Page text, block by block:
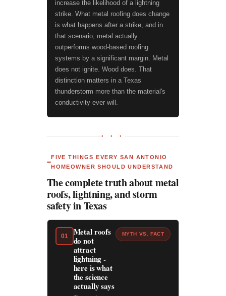
increase the likelihood of a lightning
strike. What metal roofing does change
is what happens after a strike, and in
that scenario, metal actually
outperforms wood-based roofing
systems by a significant margin. Metal
does not ignite. Wood does. That
distinction matters in a Texas
thunderstorm more than the material's
conductivity ever will.
● ● ●
FIVE THINGS EVERY SAN ANTONIO
HOMEOWNER SHOULD UNDERSTAND
The complete truth about metal
roofs, lightning, and storm
safety in Texas
01
Metal roofs
do not
attract
lightning -
here is what
the science
actually says
MYTH VS. FACT